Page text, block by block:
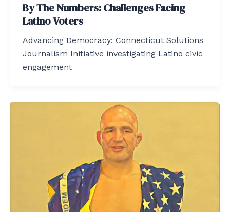
By The Numbers: Challenges Facing
Latino Voters
Advancing Democracy: Connecticut Solutions
Journalism Initiative investigating Latino civic
engagement